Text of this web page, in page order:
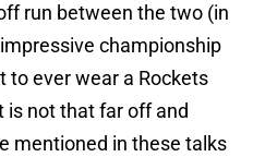
run between the two (in
championship
to ever wear a Rockets
is not that far off and
mentioned in these talks